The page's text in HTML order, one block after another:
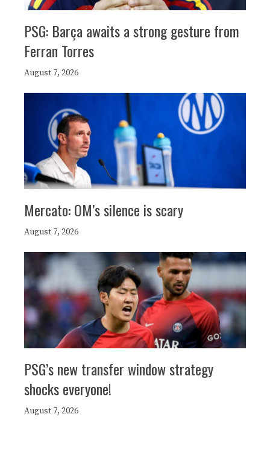
PSG: Barça awaits a strong gesture from
Ferran Torres
August 7, 2026
Mercato: OM’s silence is scary
August 7, 2026
PSG’s new transfer window strategy
shocks everyone!
August 7, 2026